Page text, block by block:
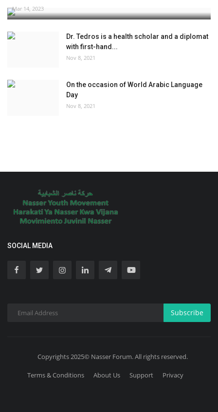
Mar 14, 2023
Dr. Tedros is a health scholar and a diplomat
with first-hand...
Nov 8, 2021
On the occasion of World Arabic Language
Day
Nov 8, 2021
SOCIAL MEDIA
Subscribe
Copyrights 2025© Nasser Forum. All rights reserved.
Terms & Conditions About Us Support Privacy